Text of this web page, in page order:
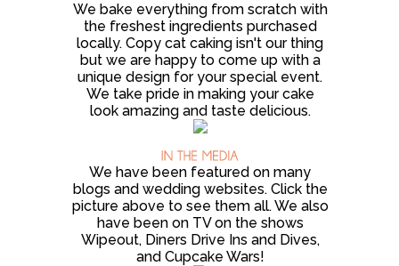
We bake everything from scratch with
the freshest ingredients purchased
locally. Copy cat caking isn't our thing
but we are happy to come up with a
unique design for your special event.
We take pride in making your cake
look amazing and taste delicious.
We have been featured on many
blogs and wedding websites. Click the
picture above to see them all. We also
have been on TV on the shows
Wipeout, Diners Drive Ins and Dives,
and Cupcake Wars!